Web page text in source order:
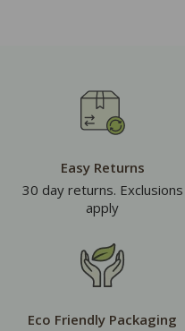
Easy Returns
30 day returns. Exclusions
apply
Eco Friendly Packaging